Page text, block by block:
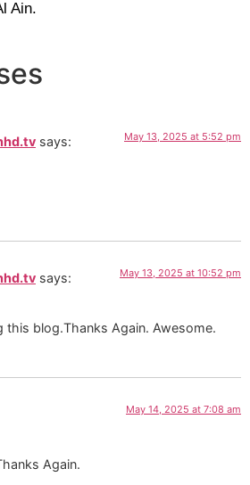
Ain.
says: May 13, 2025 at 5:52 pm
says: May 13, 2025 at 10:52 pm
this blog.Thanks Again. Awesome.
May 14, 2025 at 7:08 am
Again.